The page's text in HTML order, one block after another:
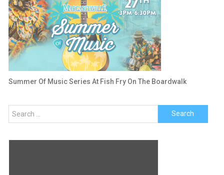
Summer Of Music Series At Fish Fry On The Boardwalk
Search
for: